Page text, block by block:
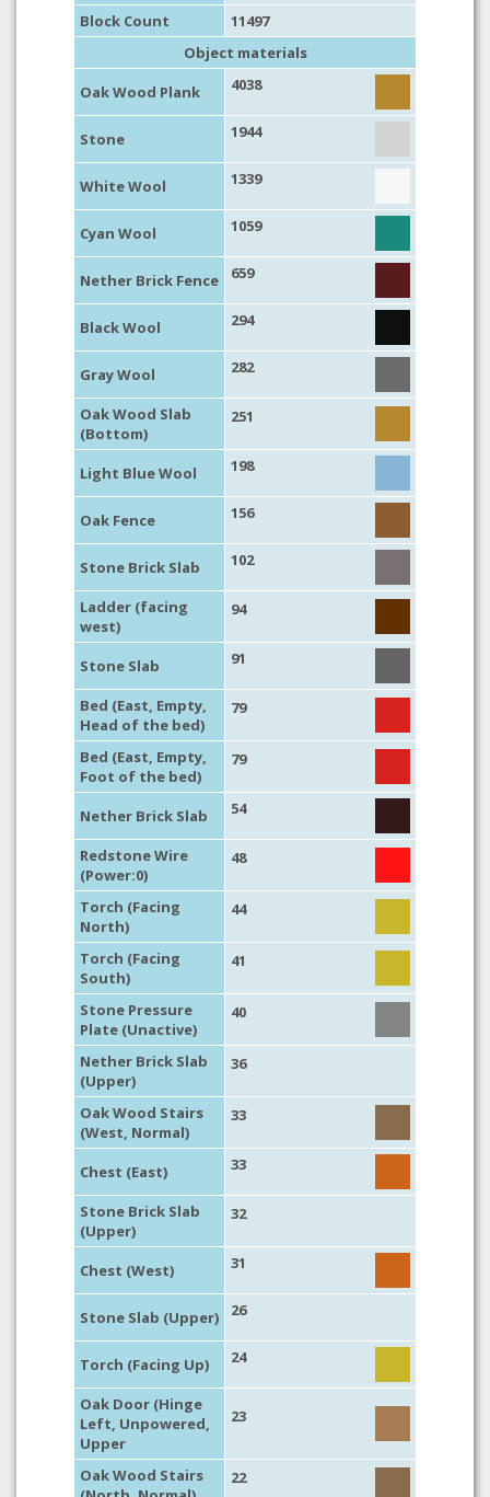
Block Count
11497
Object materials
Oak Wood Plank
4038
Stone 1944
White Wool 1339
Cyan Wool 1059
Nether Brick Fence 659
Black Wool 294
Gray Wool 282
Oak Wood Slab
(Bottom)
251
Light Blue Wool 198
Oak Fence 156
Stone Brick Slab 102
Ladder (facing
west)
94
Stone Slab 91
Bed (East, Empty,
Head of the bed)
79
Bed (East, Empty,
Foot of the bed)
79
Nether Brick Slab 54
Redstone Wire
(Power:0)
48
Torch (Facing
North)
44
Torch (Facing
South)
41
Stone Pressure
Plate (Unactive)
40
Nether Brick Slab
(Upper)
36
Oak Wood Stairs
(West, Normal)
33
Chest (East) 33
Stone Brick Slab
(Upper)
32
Chest (West) 31
Stone Slab (Upper) 26
Torch (Facing Up) 24
Oak Door (Hinge
Left, Unpowered,
Upper
23
Oak Wood Stairs
22